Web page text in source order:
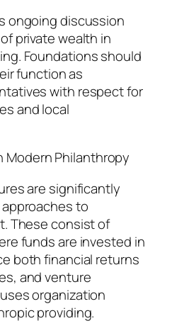
ongoing discussion
private wealth in
Foundations should
function as
with respect for
and local
Philanthropy
are significantly
to
These consist of
funds are invested in
both financial returns
and venture
organization
providing.